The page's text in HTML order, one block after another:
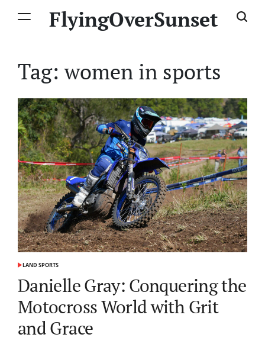
FlyingOverSunset
Tag:women in sports
POSTED
LAND SPORTS
Danielle Gray: Conquering the
Motocross World with Grit
and Grace